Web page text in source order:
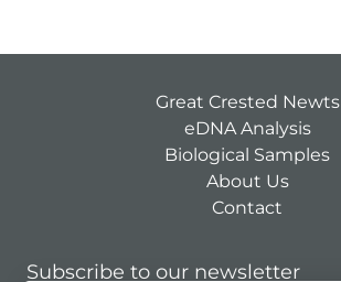
Great Crested Newts
eDNA Analysis
Biological Samples
About Us
Contact
Subscribe to our newsletter